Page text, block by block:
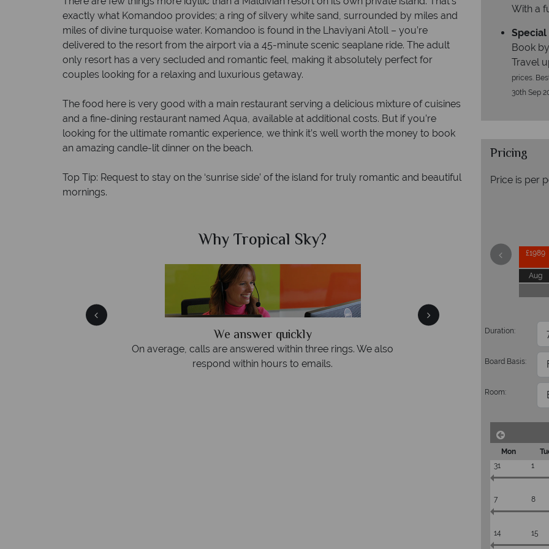
exactly what Komandoo provides; a ring of silvery white sand, surrounded by miles and
miles of divine turquoise water. Komandoo is found in the Lhaviyani Atoll – you’re
delivered to the resort from the airport via a 45-minute scenic seaplane ride. The adult
only resort has a very secluded and romantic feel, making it absolutely perfect for
couples looking for a relaxing and luxurious getaway.
The food here is very good with a main restaurant serving a delicious mixture of cuisines
and a fine-dining restaurant named Aqua, available at additional costs. But if you’re
looking for the ultimate romantic experience, we think it’s well worth the money to book
an amazing candle-lit dinner on the beach.
Top Tip: Request to stay on the ‘sunrise side’ of the island for truly romantic and beautiful
mornings.
Why Tropical Sky?
We answer quickly
On average, calls are answered within three rings. We also
respond within hours to emails.
Why
We offer expert
Our luxury tailor-made
service
With a
Special
Book
Travel
prices.
30th Sep
Pricing
Price is per
£1989
Aug
Duration:
Board Basis:
Room:
Mon
31
1
7 8
14 15